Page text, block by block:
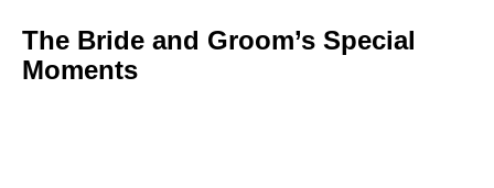
The Bride and Groom’s Special
Moments